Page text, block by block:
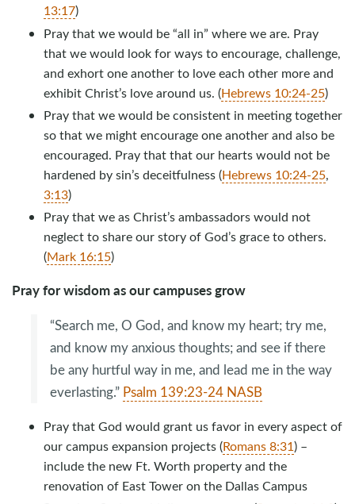
13:17)
Pray that we would be “all in” where we are. Pray
that we would look for ways to encourage, challenge,
and exhort one another to love each other more and
exhibit Christ’s love around us. (Hebrews 10:24-25)
Pray that we would be consistent in meeting together
so that we might encourage one another and also be
encouraged. Pray that that our hearts would not be
hardened by sin’s deceitfulness (Hebrews 10:24-25,
3:13)
Pray that we as Christ’s ambassadors would not
neglect to share our story of God’s grace to others.
(Mark 16:15)
Pray for wisdom as our campuses grow
“Search me, O God, and know my heart; try me,
and know my anxious thoughts; and see if there
be any hurtful way in me, and lead me in the way
everlasting.” Psalm 139:23-24 NASB
Pray that God would grant us favor in every aspect of
our campus expansion projects (Romans 8:31) –
include the new Ft. Worth property and the
renovation of East Tower on the Dallas Campus